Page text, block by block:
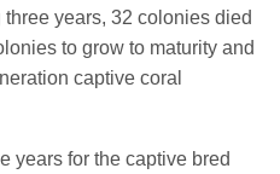
three years, 32 colonies died
to grow to maturity and
captive coral
years for the captive bred